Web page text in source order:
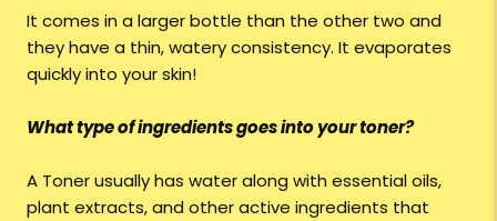
It comes in a larger bottle than the other two and
they have a thin, watery consistency. It evaporates
quickly into your skin!
What type of ingredients goes into your toner?
A Toner usually has water along with essential oils,
plant extracts, and other active ingredients that